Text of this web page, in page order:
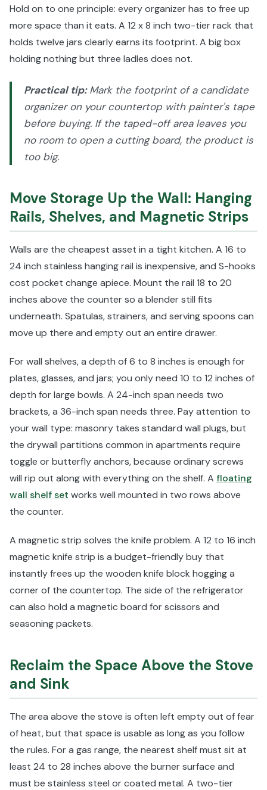
Hold on to one principle: every organizer has to free up
more space than it eats. A 12 x 8 inch two-tier rack that
holds twelve jars clearly earns its footprint. A big box
holding nothing but three ladles does not.
Practical tip:Mark the footprint of a candidate
organizer on your countertop with painter's tape
before buying. If the taped-off area leaves you
no room to open a cutting board, the product is
too big.
Move Storage Up the Wall: Hanging
Rails, Shelves, and Magnetic Strips
Walls are the cheapest asset in a tight kitchen. A 16 to
24 inch stainless hanging rail is inexpensive, and S-hooks
cost pocket change apiece. Mount the rail 18 to 20
inches above the counter so a blender still fits
underneath. Spatulas, strainers, and serving spoons can
move up there and empty out an entire drawer.
For wall shelves, a depth of 6 to 8 inches is enough for
plates, glasses, and jars; you only need 10 to 12 inches of
depth for large bowls. A 24-inch span needs two
brackets, a 36-inch span needs three. Pay attention to
your wall type: masonry takes standard wall plugs, but
the drywall partitions common in apartments require
toggle or butterfly anchors, because ordinary screws
will rip out along with everything on the shelf. A floating
wall shelf set works well mounted in two rows above
the counter.
A magnetic strip solves the knife problem. A 12 to 16 inch
magnetic knife strip is a budget-friendly buy that
instantly frees up the wooden knife block hogging a
corner of the countertop. The side of the refrigerator
can also hold a magnetic board for scissors and
seasoning packets.
Reclaim the Space Above the Stove
and Sink
The area above the stove is often left empty out of fear
of heat, but that space is usable as long as you follow
the rules. For a gas range, the nearest shelf must sit at
least 24 to 28 inches above the burner surface and
must be stainless steel or coated metal. A two-tier